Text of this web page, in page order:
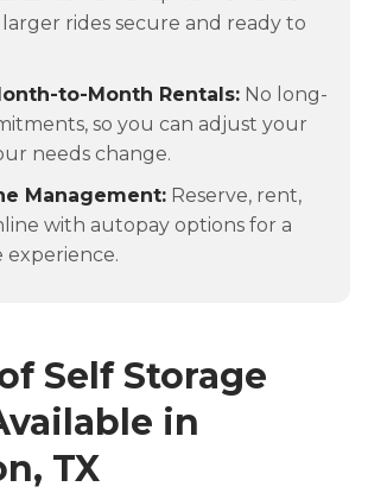
rides secure and ready to
to-Month Rentals: No long-
so you can adjust your
needs change.
Management: Reserve, rent,
with autopay options for a
experience.
Self Storage
in
TX